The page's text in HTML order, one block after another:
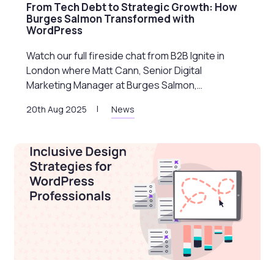
From Tech Debt to Strategic Growth: How
Burges Salmon Transformed with
WordPress
Watch our full fireside chat from B2B Ignite in
London where Matt Cann, Senior Digital
Marketing Manager at Burges Salmon,…
20th Aug 2025 News